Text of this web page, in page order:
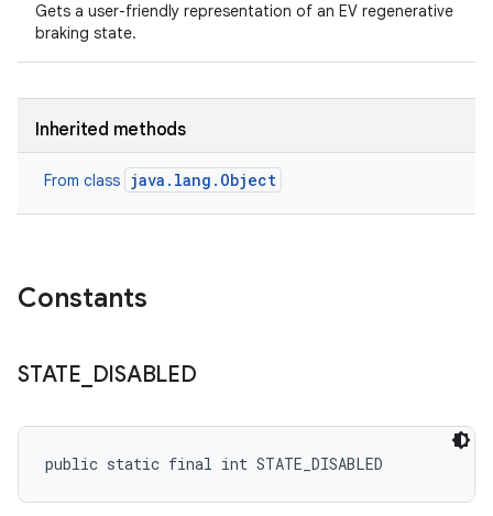
Gets a user-friendly representation of an EV regenerative
braking state.
Inherited methods
From class java.lang.Object
Constants
STATE DISABLED
public static final int STATE_DISABLED